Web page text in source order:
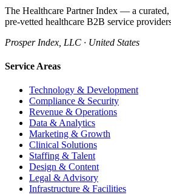
The Healthcare Partner Index — a
pre-vetted healthcare B2B service
Prosper Index, LLC · United States
Service Areas
Technology & Development
Compliance & Security
Revenue & Operations
Data & Analytics
Marketing & Growth
Clinical Solutions
Staffing & Talent
Design & Content
Legal & Advisory
Infrastructure & Facilities